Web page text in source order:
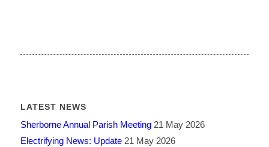
LATEST NEWS
Sherborne Annual Parish Meeting 21 May 2026
Electrifying News: Update 21 May 2026